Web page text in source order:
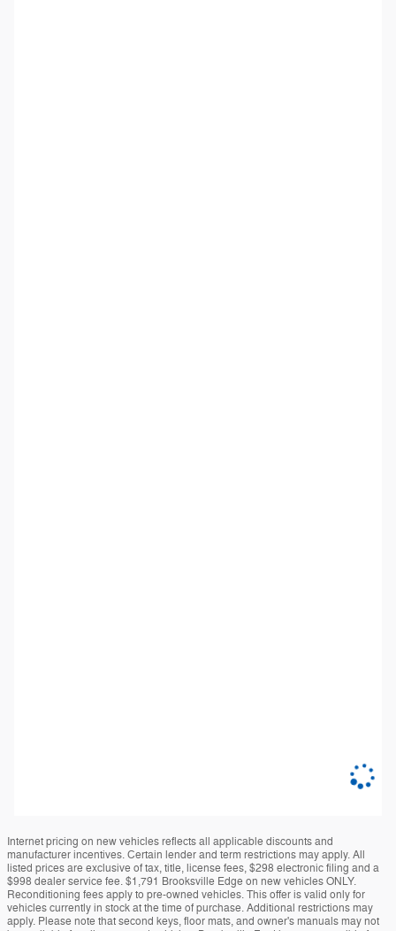
Internet pricing on new vehicles reflects all applicable discounts and
manufacturer incentives. Certain lender and term restrictions may apply. All
listed prices are exclusive of tax, title, license fees, $298 electronic filing and a
$998 dealer service fee. $1,791 Brooksville Edge on new vehicles ONLY.
Reconditioning fees apply to pre-owned vehicles. This offer is valid only for
vehicles currently in stock at the time of purchase. Additional restrictions may
apply. Please note that second keys, floor mats, and owner's manuals may not